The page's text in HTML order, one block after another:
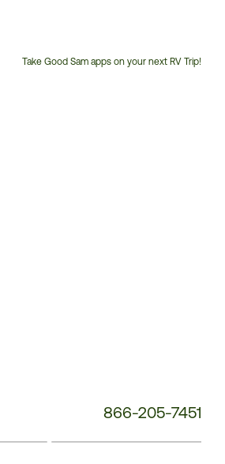
Take Good Sam apps on your next RV Trip!
866-205-7451